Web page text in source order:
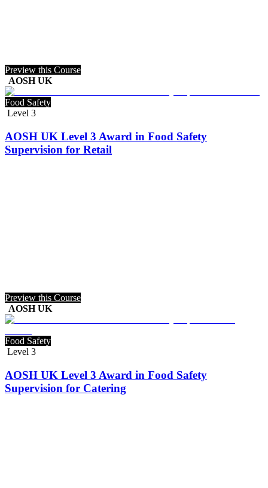
Preview this Course
AOSH UK
Food Safety
Level 3
AOSH UK Level 3 Award in Food Safety
Supervision for Retail
Preview this Course
AOSH UK
Food Safety
Level 3
AOSH UK Level 3 Award in Food Safety
Supervision for Catering